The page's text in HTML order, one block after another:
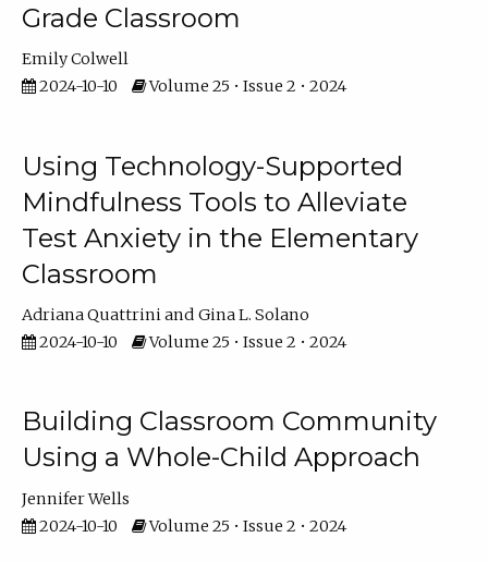
Grade Classroom
Emily Colwell
2024-10-10
Volume 25 • Issue 2 • 2024
Using Technology-Supported
Mindfulness Tools to Alleviate
Test Anxiety in the Elementary
Classroom
Adriana Quattrini
Gina L. Solano
2024-10-10
Volume 25 • Issue 2 • 2024
Building Classroom Community
Using a Whole-Child Approach
Jennifer Wells
2024-10-10
Volume 25 • Issue 2 • 2024